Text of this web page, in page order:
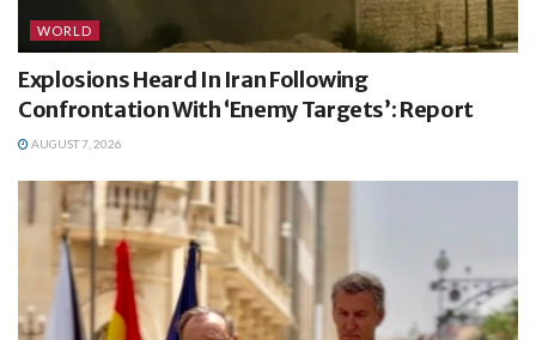
WORLD
Explosions Heard In Iran Following
Confrontation With ‘Enemy Targets’: Report
AUGUST 7, 2026